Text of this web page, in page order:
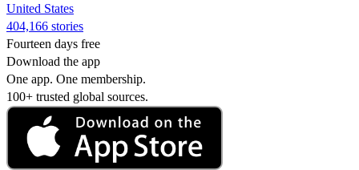
United States
404,166 stories
Fourteen days free
Download the app
One app. One membership.
100+ trusted global sources.